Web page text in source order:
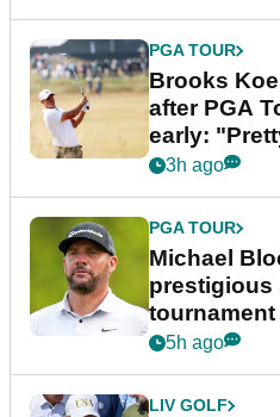
PGA TOUR
Brooks
after PGA
early:
3h ago
PGA TOUR
Michael
prestigious
tournament
5h ago
LIV GOLF